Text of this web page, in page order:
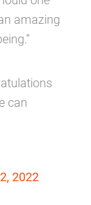
amazing
can
2022